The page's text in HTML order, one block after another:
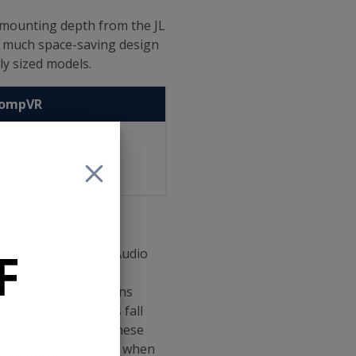
depth from the JL
space-saving design
sized models.
for the JL Audio
recommended
recommendations
W0 lineup does fall
enclosures so these
at each size when